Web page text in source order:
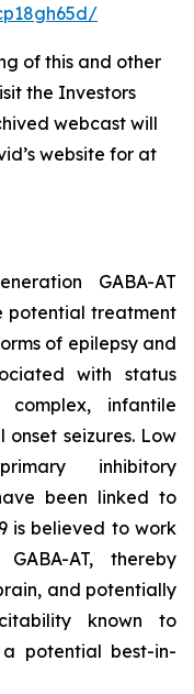
of this and other
the Investors
webcast will
website for at
GABA-AT
potential treatment
of epilepsy and
with status
complex, infantile
seizures. Low
inhibitory
been linked to
is believed to work
AT, thereby
and potentially
known to
a potential best-in-